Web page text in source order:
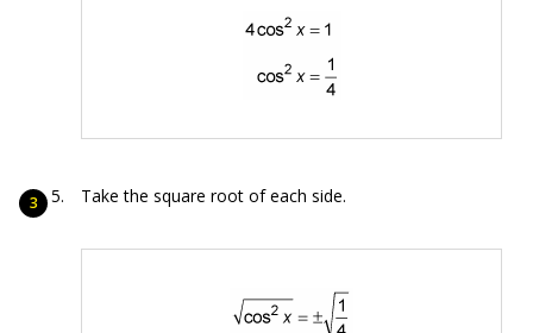
Take the square root of each side.